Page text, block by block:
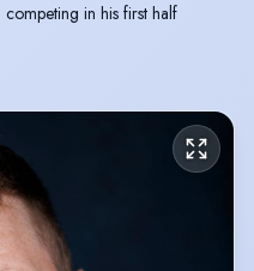
in his first half
by Sam Thrussell (Dutch
Followed by a
5* production of Hamlet, at
‘Raging Grace’ directed by
Award and Thunderbird Rising